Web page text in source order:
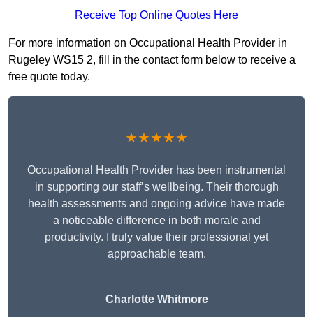
Receive Top Online Quotes Here
For more information on Occupational Health Provider in
Rugeley WS15 2, fill in the contact form below to receive a
free quote today.
★★★★★
Occupational Health Provider has been instrumental
in supporting our staff’s wellbeing. Their thorough
health assessments and ongoing advice have made
a noticeable difference in both morale and
productivity. I truly value their professional yet
approachable team.
Charlotte Whitmore